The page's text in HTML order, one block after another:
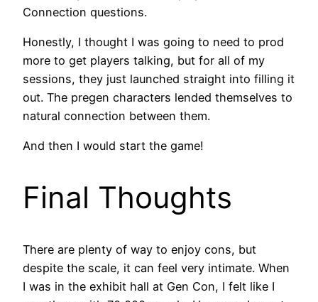
Connection questions.
Honestly, I thought I was going to need to prod
more to get players talking, but for all of my
sessions, they just launched straight into filling it
out. The pregen characters lended themselves to
natural connection between them.
And then I would start the game!
Final Thoughts
There are plenty of way to enjoy cons, but
despite the scale, it can feel very intimate. When
I was in the exhibit hall at Gen Con, I felt like I